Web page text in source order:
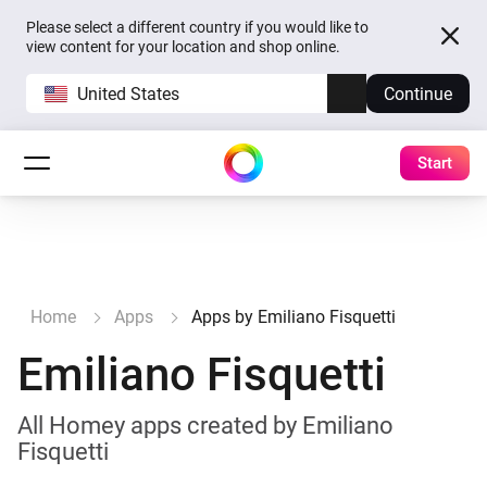
Please select a different country if you would like to
view content for your location and shop online.
United States Continue
Start
Home Apps Apps by Emiliano Fisquetti
Emiliano Fisquetti
All Homey apps created by Emiliano
Fisquetti